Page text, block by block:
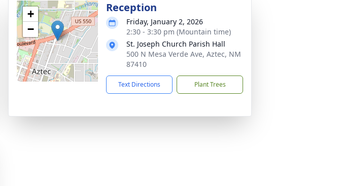
+
−
Reception
Friday, January 2, 2026
2:30 - 3:30 pm (Mountain time)
St. Joseph Church Parish Hall
500 N Mesa Verde Ave, Aztec, NM
87410
Text Directions Plant Trees